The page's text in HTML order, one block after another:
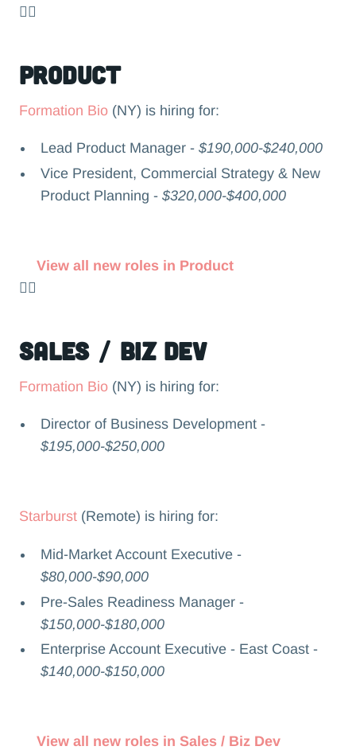
👉🏻
Product
Formation Bio(NY) is hiring for:
Lead Product Manager -$190,000-$240,000
Vice President, Commercial Strategy & New
Product Planning -$320,000-$400,000
👉🏻
View all new roles in Product
Sales / Biz Dev
Formation Bio(NY) is hiring for:
Director of Business Development -
$195,000-$250,000
Starburst(Remote) is hiring for:
Mid-Market Account Executive -
$80,000-$90,000
Pre-Sales Readiness Manager -
$150,000-$180,000
Enterprise Account Executive - East Coast -
$140,000-$150,000
View all new roles in Sales / Biz Dev